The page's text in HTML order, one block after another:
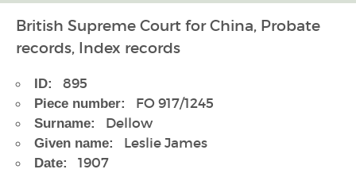
British Supreme Court for China, Probate
records, Index records
ID: 895
Piece number: FO 917/1245
Surname: Dellow
Given name: Leslie James
Date: 1907